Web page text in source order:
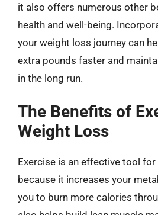
it also offers numerous other
health and well-being.
your weight loss journey can
extra pounds faster and
in the long run.
The Benefits of
Weight Loss
Exercise is an effective tool
because it increases your
you to burn more calories